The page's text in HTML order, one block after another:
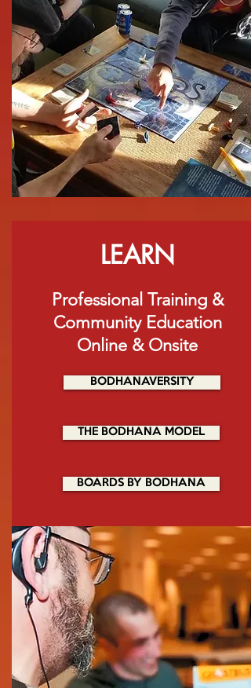
LEARN
Professional Training &
Community Education
Online & Onsite
BODHANAVERSITY
THE BODHANA MODEL
BOARDS BY BODHANA